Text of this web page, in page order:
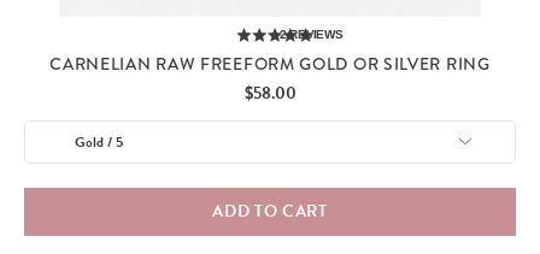
CARNELIAN RAW FREEFORM GOLD OR SILVER RING
2 REVIEWS
Price
$58.00
ADD TO CART